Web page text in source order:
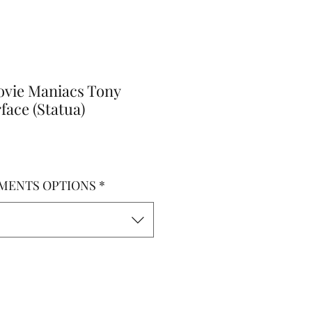
Maniacs Tony
(Statua)
OPTIONS *